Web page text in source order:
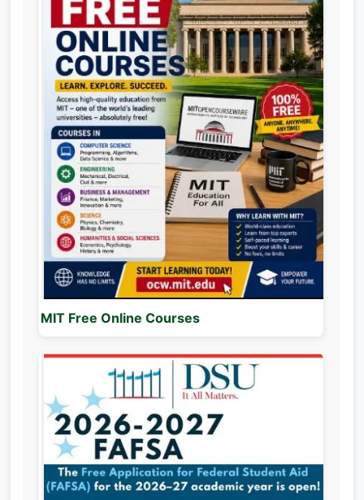
MIT Free Online Courses